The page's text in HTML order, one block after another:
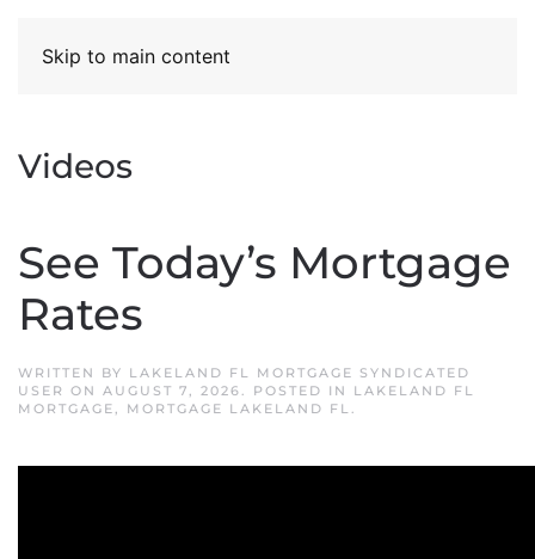
Skip to main content
Videos
See Today’s Mortgage
Rates
WRITTEN BY LAKELAND FL MORTGAGE SYNDICATED
USER ON AUGUST 7, 2026. POSTED IN LAKELAND FL
MORTGAGE, MORTGAGE LAKELAND FL.